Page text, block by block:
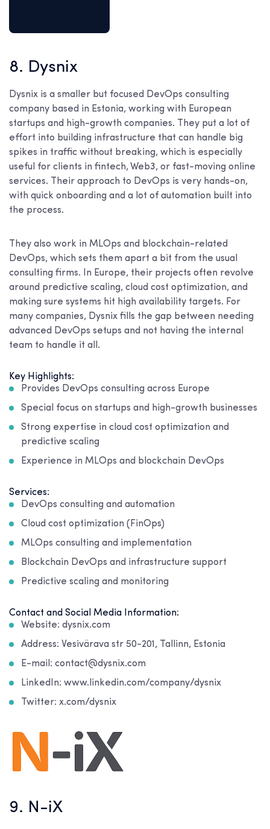
8. Dysnix
Dysnix is a smaller but focused DevOps consulting
company based in Estonia, working with European
startups and high-growth companies. They put a lot of
effort into building infrastructure that can handle big
spikes in traffic without breaking, which is especially
useful for clients in fintech, Web3, or fast-moving online
services. Their approach to DevOps is very hands-on,
with quick onboarding and a lot of automation built into
the process.
They also work in MLOps and blockchain-related
DevOps, which sets them apart a bit from the usual
consulting firms. In Europe, their projects often revolve
around predictive scaling, cloud cost optimization, and
making sure systems hit high availability targets. For
many companies, Dysnix fills the gap between needing
advanced DevOps setups and not having the internal
team to handle it all.
Key Highlights:
Provides DevOps consulting across Europe
Special focus on startups and high-growth businesses
Strong expertise in cloud cost optimization and
predictive scaling
Experience in MLOps and blockchain DevOps
Services:
DevOps consulting and automation
Cloud cost optimization (FinOps)
MLOps consulting and implementation
Blockchain DevOps and infrastructure support
Predictive scaling and monitoring
Contact and Social Media Information:
Website: dysnix.com
Address: Vesivärava str 50-201, Tallinn, Estonia
E-mail: contact@dysnix.com
LinkedIn: www.linkedin.com/company/dysnix
Twitter: x.com/dysnix
9. N-iX